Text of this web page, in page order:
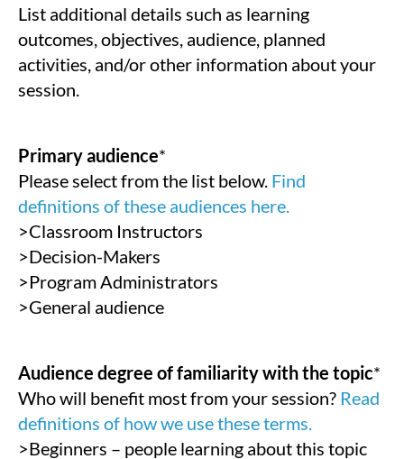
List additional details such as learning
outcomes, objectives, audience, planned
activities, and/or other information about your
session.
Primary audience*
Please select from the list below. Find
definitions of these audiences here.
>Classroom Instructors
>Decision-Makers
>Program Administrators
>General audience
Audience degree of familiarity with the topic*
Who will benefit most from your session? Read
definitions of how we use these terms.
>Beginners – people learning about this topic